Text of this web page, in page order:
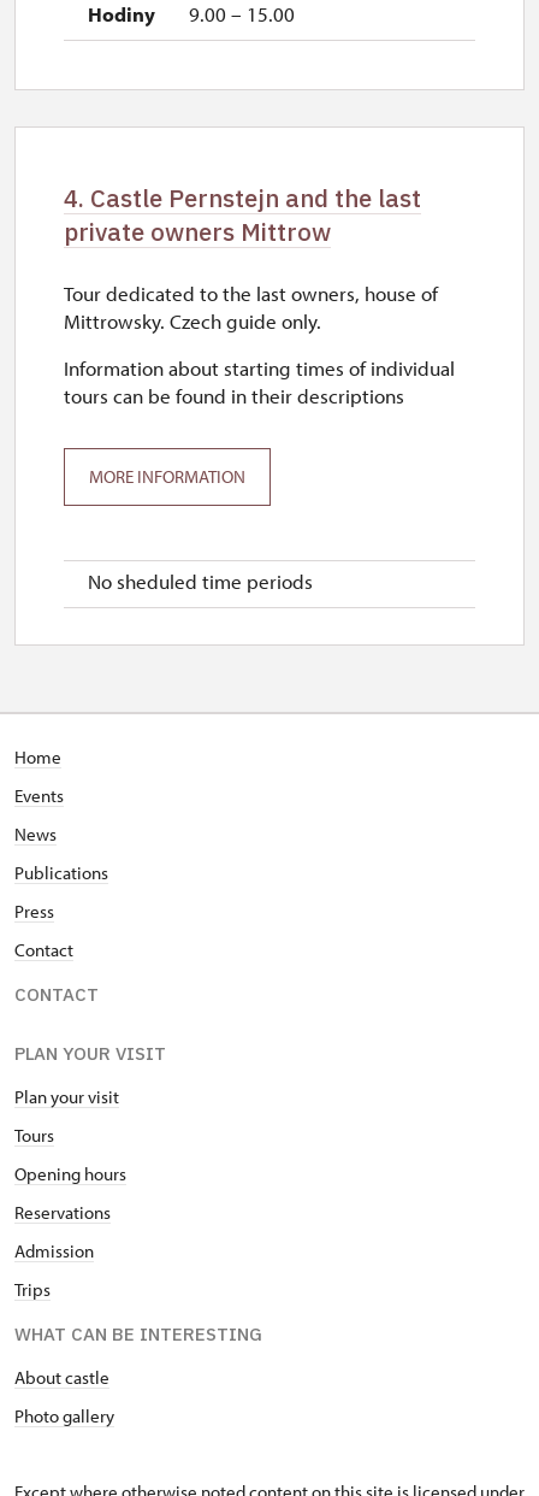
9.00 – 15.00
4. Castle Pernstejn and the last
private owners Mittrow
No sheduled time periods
Tour dedicated to the last owners, house of
Mittrowsky. Czech guide only.
Information about starting times of individual
tours can be found in their descriptions
MORE INFORMATION
Home
Events
News
Publications
Press
Contact
CONTACT
PLAN YOUR VISIT
Plan your visit
Tours
Opening hours
Reservations
Admission
Trips
WHAT CAN BE INTERESTING
About castle
Photo gallery